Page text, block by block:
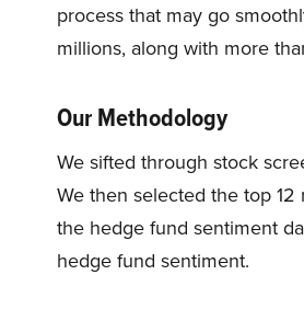
process that may go
millions, along with more
Our Methodology
We sifted through stock
We then selected the top
the hedge fund sentiment
hedge fund sentiment.